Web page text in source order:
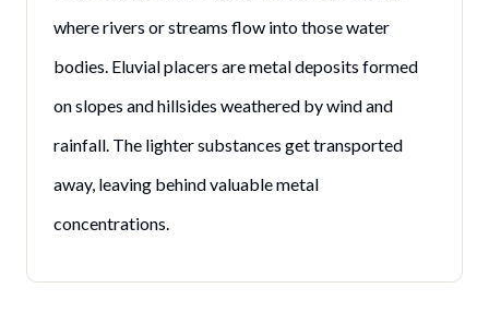
where rivers or streams flow into those water
bodies. Eluvial placers are metal deposits formed
on slopes and hillsides weathered by wind and
rainfall. The lighter substances get transported
away, leaving behind valuable metal
concentrations.